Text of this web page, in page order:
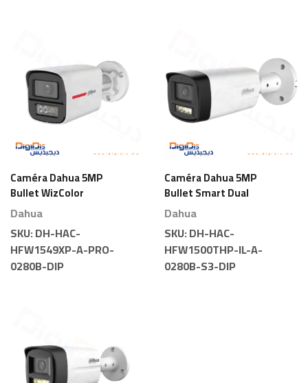
Caméra Dahua 5MP
Bullet WizColor
Couleur
Dahua
SKU:DH-HAC-
HFW1549XP-A-PRO-
0280B-DIP
Caméra Dahua 5MP
Bullet Smart Dual
Light
Dahua
SKU:DH-HAC-
HFW1500THP-IL-A-
0280B-S3-DIP